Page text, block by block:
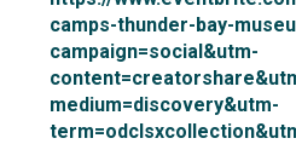
camps-thunder-bay-
campaign=social&utm-
medium=discovery&utm-